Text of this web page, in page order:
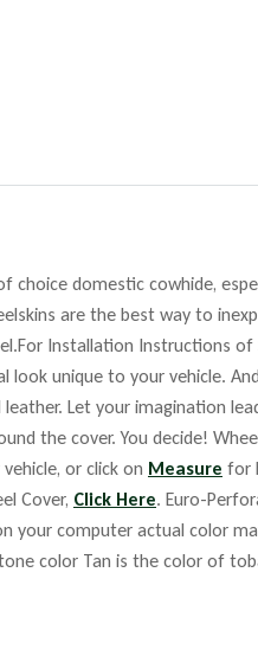
choice domestic cowhide,
are the best way to
Installation Instructions of
unique to your vehicle.
Let your imagination
the cover. You decide!
or click on Measure for
Cover, Click Here. Euro-
your computer actual color
color Tan is the color of